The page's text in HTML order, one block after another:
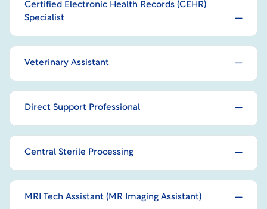
Certified Electronic Health Records (CEHR)
Specialist
Veterinary Assistant
Direct Support Professional
Central Sterile Processing
MRI Tech Assistant (MR Imaging Assistant)